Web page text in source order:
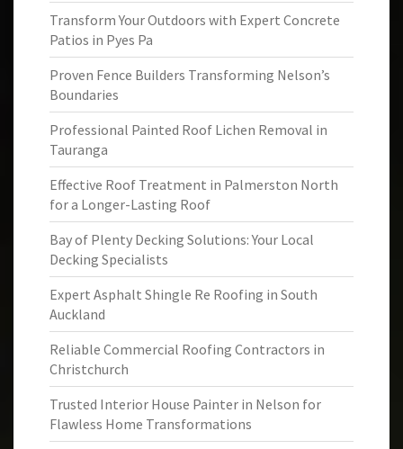
Transform Your Outdoors with Expert Concrete
Patios in Pyes Pa
Proven Fence Builders Transforming Nelson’s
Boundaries
Professional Painted Roof Lichen Removal in
Tauranga
Effective Roof Treatment in Palmerston North
for a Longer-Lasting Roof
Bay of Plenty Decking Solutions: Your Local
Decking Specialists
Expert Asphalt Shingle Re Roofing in South
Auckland
Reliable Commercial Roofing Contractors in
Christchurch
Trusted Interior House Painter in Nelson for
Flawless Home Transformations